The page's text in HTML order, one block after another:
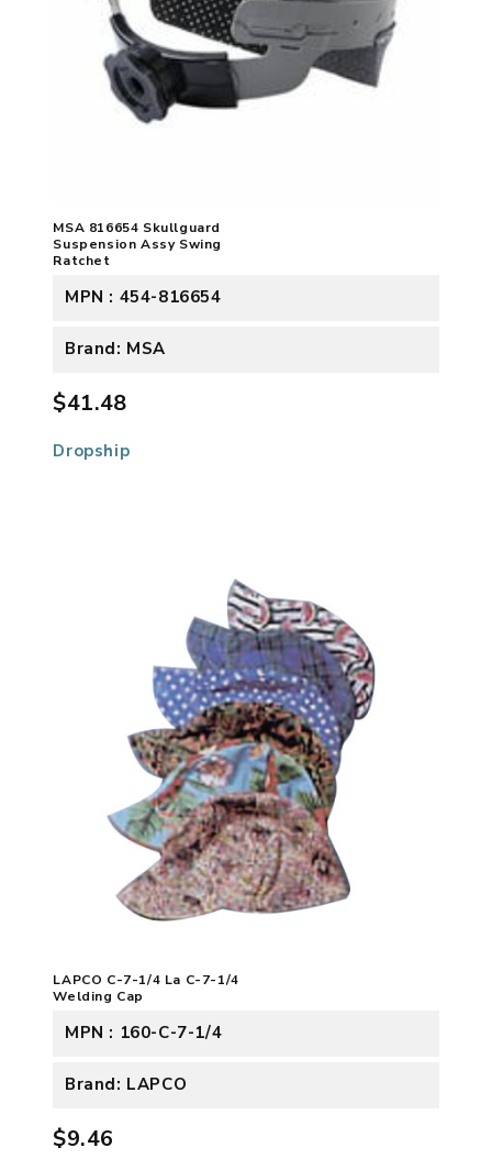
MSA 816654 Skullguard
Suspension Assy Swing
Ratchet
MPN : 454-816654
Brand: MSA
$41.48
Dropship
LAPCO C-7-1/4 La C-7-1/4
Welding Cap
MPN : 160-C-7-1/4
Brand: LAPCO
$9.46